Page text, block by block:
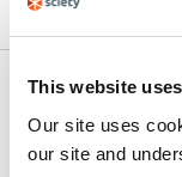
This website
Our site uses
our site and
Article
Version
8930946/